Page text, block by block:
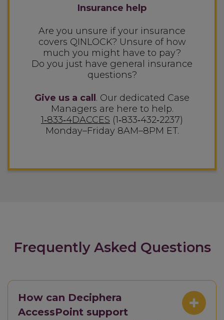
Insurance help
Are you unsure if your insurance
covers QINLOCK? Unsure of how
much you might have to pay?
Do you just have general insurance
questions?
Give us a call . Our dedicated Case
Managers are here to help.
1‑833‑4DACCES (1‑833‑432‑2237)
Monday–Friday 8AM–8PM ET.
Frequently Asked Questions
How can Deciphera
AccessPoint support